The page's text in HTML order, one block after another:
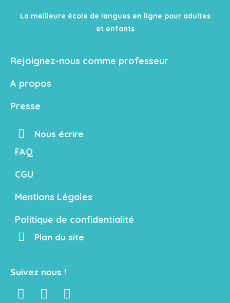
La meilleure école de langues en ligne pour adultes
et enfants
Rejoignez-nous comme professeur
A propos
Presse
Nous écrire
FAQ
CGU
Mentions Légales
Politique de confidentialité
Plan du site
Suivez nous !